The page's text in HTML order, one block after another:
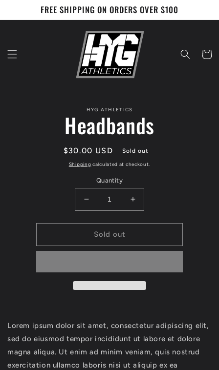
Skip to
contentFREE SHIPPING ON ORDERS OVER $100
Cart
HYG ATHLETICS
Headbands
Regular
price
$30.00 USD Sold out
Shipping calculated at checkout.
Quantity
Decrease
quantity
for
Headbands
Increase
quantity
for
Sold out
Lorem ipsum dolor sit amet, consectetur adipiscing elit,
sed do eiusmod tempor incididunt ut labore et dolore
magna aliqua. Ut enim ad minim veniam, quis nostrud
exercitation ullamco laboris nisi ut aliquip ex ea